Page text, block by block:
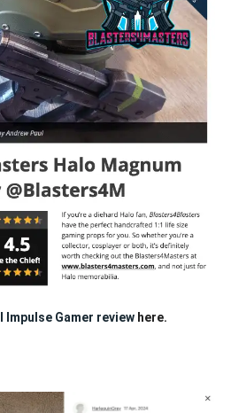
Impulse Gamer review here.